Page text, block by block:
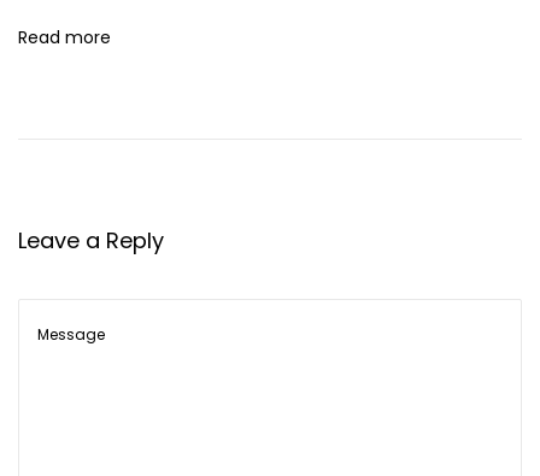
e
t
Read more
Leave a Reply